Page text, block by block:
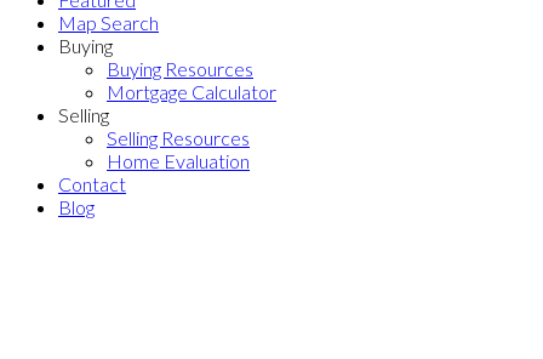
Map Search
Buying
Buying Resources
Mortgage Calculator
Selling
Selling Resources
Home Evaluation
Contact
Blog